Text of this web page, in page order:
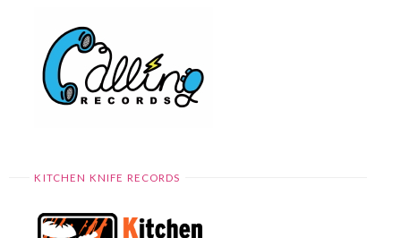
KITCHEN KNIFE RECORDS